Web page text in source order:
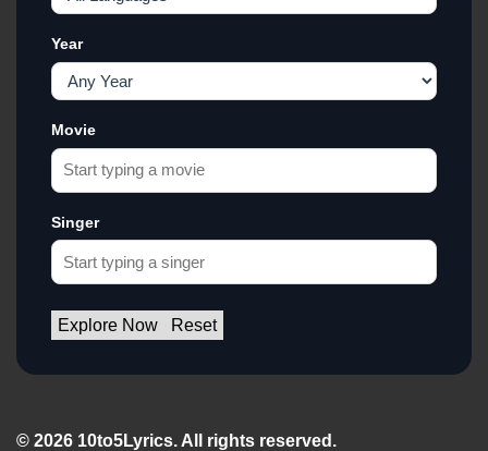
Year
Movie
Singer
Explore Now Reset
© 2026 10to5Lyrics. All rights reserved.